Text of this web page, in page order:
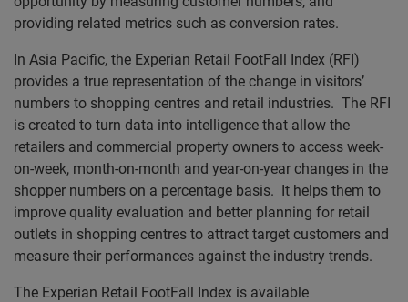
providing related metrics such as conversion rates.
In Asia Pacific, the Experian Retail FootFall Index (RFI)
provides a true representation of the change in visitors’
numbers to shopping centres and retail industries. The RFI
is created to turn data into intelligence that allow the
retailers and commercial property owners to access week-
on-week, month-on-month and year-on-year changes in the
shopper numbers on a percentage basis. It helps them to
improve quality evaluation and better planning for retail
outlets in shopping centres to attract target customers and
measure their performances against the industry trends.
The Experian Retail FootFall Index is available